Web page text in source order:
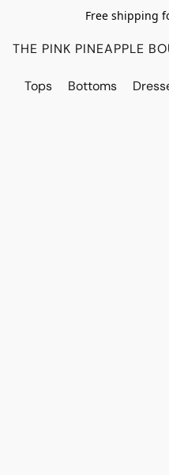
Free shipping
THE PINK PINEAPPLE
Tops Bottoms